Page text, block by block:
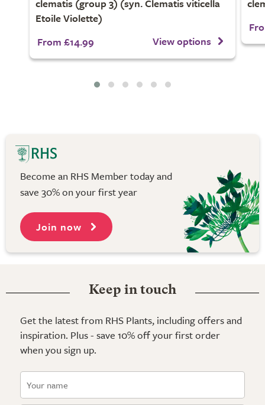
clematis (group 3) (syn. Clematis viticella
Etoile Violette)
From £14.99
View options
Become an RHS Member today and
save 30% on your first year
Join now
Keep in touch
Get the latest from RHS Plants, including offers and
inspiration. Plus - save 10% off your first order
when you sign up.